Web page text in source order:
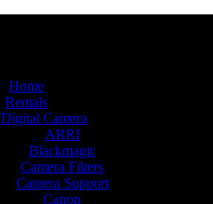
Home
Rentals
Digital Camera
ARRI
Blackmagic
Camera Filters
Camera Support
Canon